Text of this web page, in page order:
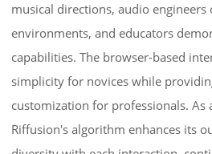
musical directions, audio
environments, and educators
capabilities. The browser-based
simplicity for novices while
customization for professionals. As
Riffusion's algorithm enhances its